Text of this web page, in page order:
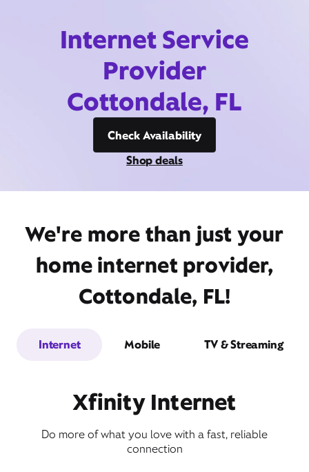
Internet Service
Provider
Cottondale, FL
Check Availability
Shop deals
We're more than just your
home internet provider,
Cottondale, FL!
Internet Mobile TV & Streaming
Xfinity Internet
Do more of what you love with a fast, reliable
connection